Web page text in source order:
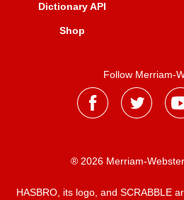
Dictionary API
Shop
Follow Merriam-
® 2026 Merriam-
HASBRO, its logo, and SCRABBLE